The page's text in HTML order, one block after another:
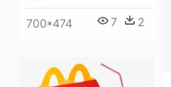
700*474 7 2